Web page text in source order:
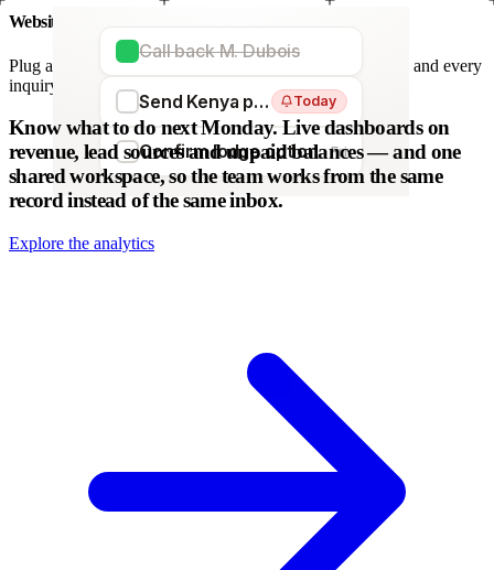
Call back M. Dubois
Send Kenya proposal Today
Confirm lodge option Fri
Website forms
Plug any form — Webflow, WordPress, Wix. We parse it, and every
inquiry becomes a lead. No copy-paste.
Know what to do next Monday. Live dashboards on
revenue, lead sources and unpaid balances — and one
shared workspace, so the team works from the same
record instead of the same inbox.
Explore the analytics